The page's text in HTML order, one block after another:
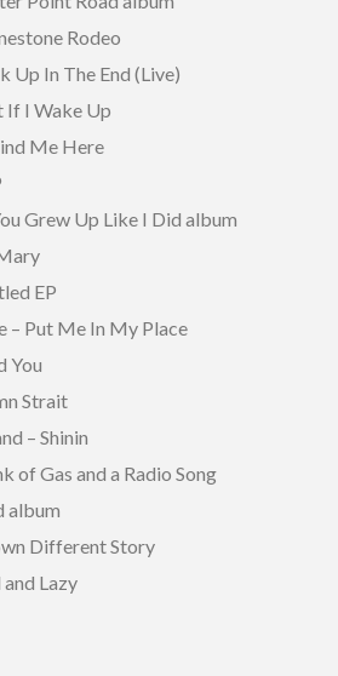
Rodeo
Up In The End (Live)
If I Wake Up
Me Here
Grew Up Like I Did album
EP
– Put Me In My Place
You
Strait
– Shinin
of Gas and a Radio Song
album
Different Story
Lazy